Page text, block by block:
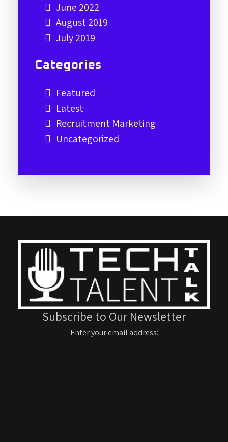
June 2022
August 2019
July 2019
Categories
Featured
Latest
Recruitment Marketing
Uncategorized
Subscribe to Our Newsletter
Enter your email address: